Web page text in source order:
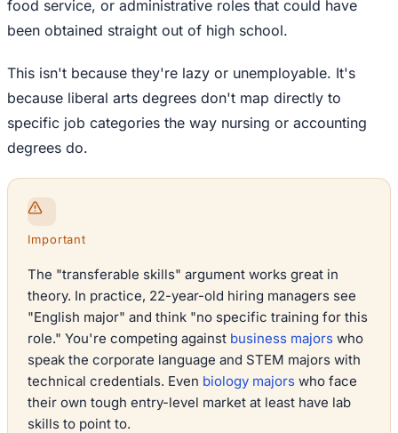
food service, or administrative roles that could have
been obtained straight out of high school.
This isn't because they're lazy or unemployable. It's
because liberal arts degrees don't map directly to
specific job categories the way nursing or accounting
degrees do.
Important
The "transferable skills" argument works great in
theory. In practice, 22-year-old hiring managers see
"English major" and think "no specific training for this
role." You're competing against business majors who
speak the corporate language and STEM majors with
technical credentials. Even biology majors who face
their own tough entry-level market at least have lab
skills to point to.